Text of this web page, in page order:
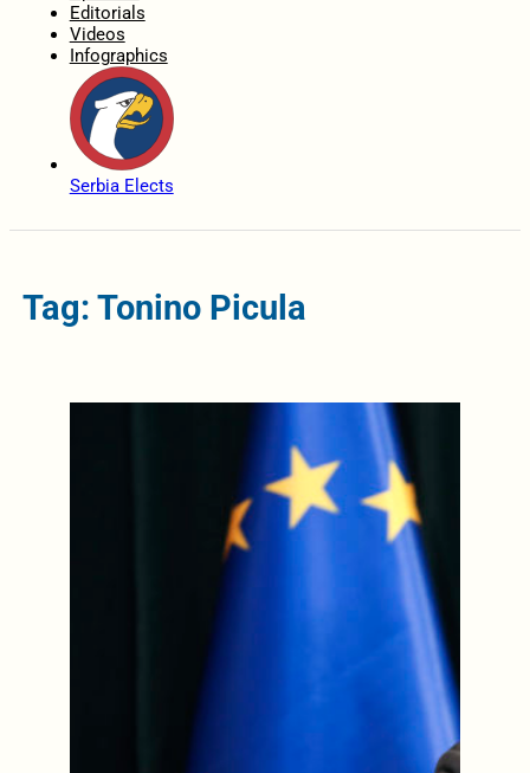
Editorials
Videos
Infographics
Serbia Elects
Tag: Tonino Picula